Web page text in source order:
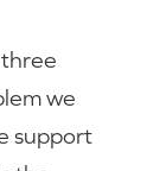
we
support